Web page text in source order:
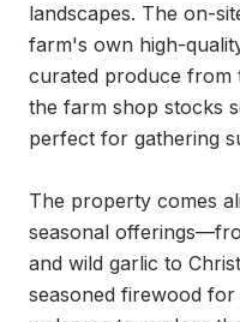
landscapes. The on-
farm's own high-
curated produce from
the farm shop stocks
perfect for gathering
The property comes
seasonal
and wild garlic to
seasoned firewood